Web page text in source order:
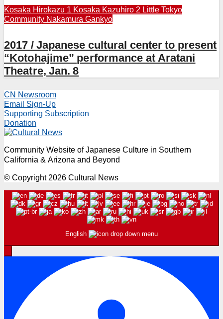
Kosaka Hirokazu 1 Kosaka Kazuhiro 2 Little Tokyo
Community Nakamura Gankyo
2017 / Japanese cultural center to present
“Kotohajime” performance at Aratani
Theatre, Jan. 8
CN Newsroom
Email Sign-Up
Supporting Subscription
Donation
Community Website of Japanese Culture in Southern
California & Arizona and Beyond
© Copyright 2026 Cultural News
English